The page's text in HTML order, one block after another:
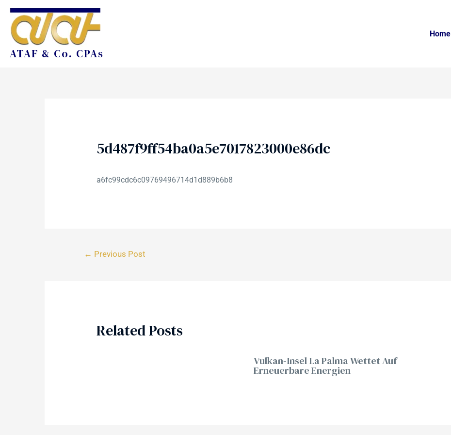
ATAF & Co. CPAs
Home
5d487f9ff54ba0a5e7017823000e86dc
a6fc99cdc6c09769496714d1d889b6b8
← Previous Post
Related Posts
Vulkan-Insel La Palma Wettet Auf
Erneuerbare Energien